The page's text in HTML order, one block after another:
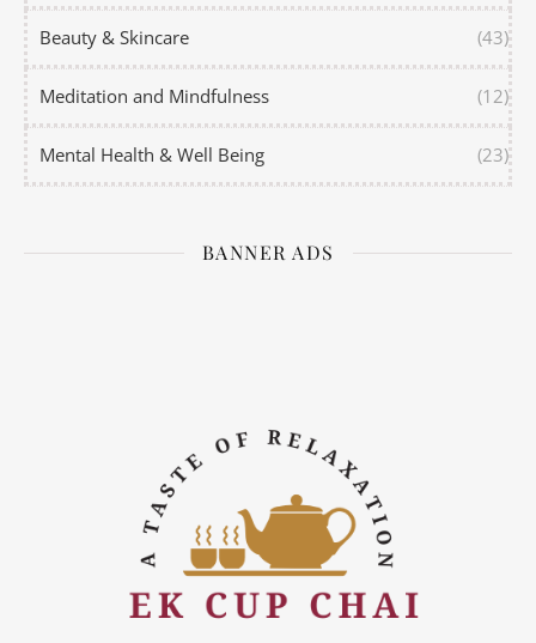
Beauty & Skincare (43)
Meditation and Mindfulness (12)
Mental Health & Well Being (23)
BANNER ADS